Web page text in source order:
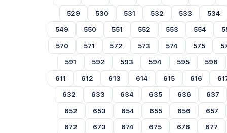
529
530 531 532 533
534
549
550 551 552 553 554
570
571 572 573 574 575
591
592 593 594 595
596
611
612 613 614 615 616
632
633 634 635 636
637
652
653 654 655 656
657
672
673 674 675 676
677